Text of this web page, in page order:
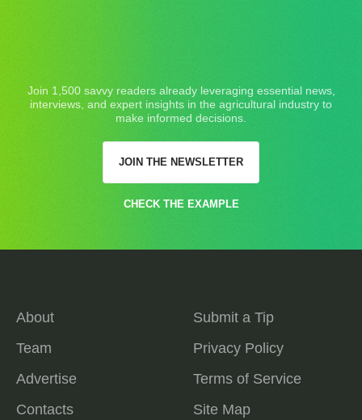
Join 1,500 savvy readers already leveraging essential news,
interviews, and expert insights in the agricultural industry to
make informed decisions.
JOIN THE NEWSLETTER
CHECK THE EXAMPLE
About
Team
Advertise
Contacts
Submit a Tip
Privacy Policy
Terms of Service
Site Map